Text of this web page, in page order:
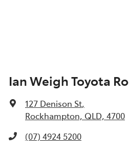
Ian Weigh Toyota
127 Denison St,
Rockhampton, QLD, 4700
(07) 4924 5200